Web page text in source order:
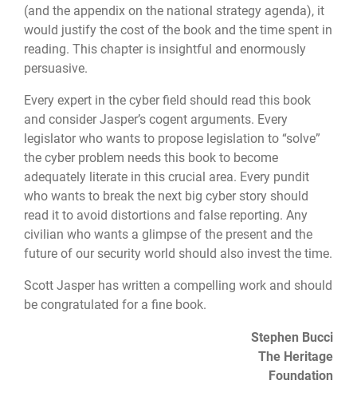
(and the appendix on the national strategy agenda), it
would justify the cost of the book and the time spent in
reading. This chapter is insightful and enormously
persuasive.
Every expert in the cyber field should read this book
and consider Jasper’s cogent arguments. Every
legislator who wants to propose legislation to “solve”
the cyber problem needs this book to become
adequately literate in this crucial area. Every pundit
who wants to break the next big cyber story should
read it to avoid distortions and false reporting. Any
civilian who wants a glimpse of the present and the
future of our security world should also invest the time.
Scott Jasper has written a compelling work and should
be congratulated for a fine book.
Stephen Bucci
The Heritage
Foundation